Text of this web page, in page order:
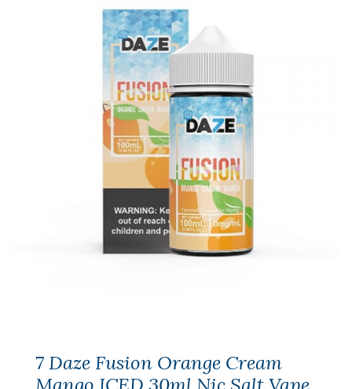
7 Daze Fusion Orange Cream